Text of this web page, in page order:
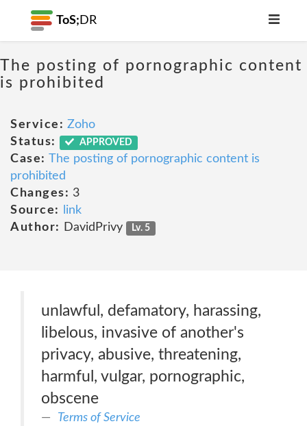
ToS; DR
The posting of pornographic content
is prohibited
Service: Zoho
Status:
APPROVED
Case: The posting of pornographic content is
prohibited
Changes: 3
Source:
link
Author:
DavidPrivy Lv. 5
unlawful, defamatory, harassing,
libelous, invasive of another's
privacy, abusive, threatening,
harmful, vulgar, pornographic,
obscene
Terms of Service